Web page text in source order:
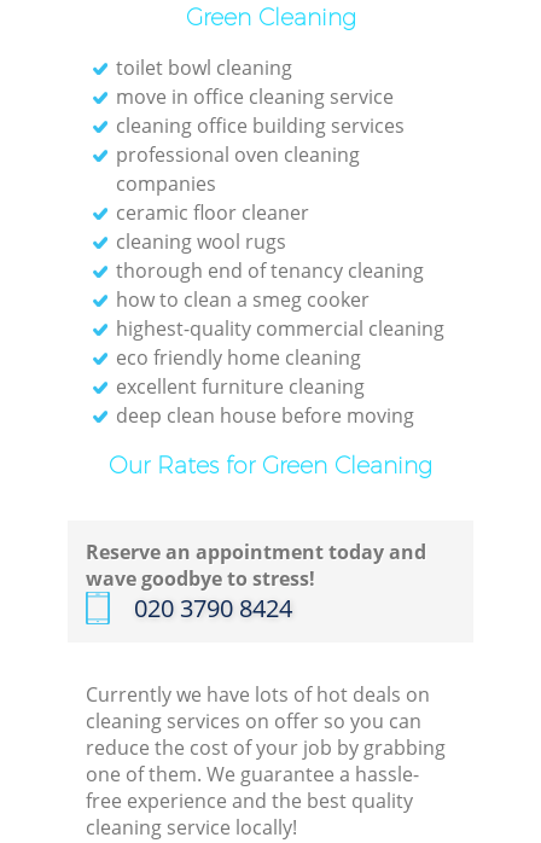
Green Cleaning
toilet bowl cleaning
move in office cleaning service
cleaning office building services
professional oven cleaning
companies
ceramic floor cleaner
cleaning wool rugs
thorough end of tenancy cleaning
how to clean a smeg cooker
highest-quality commercial cleaning
eco friendly home cleaning
excellent furniture cleaning
deep clean house before moving
Our Rates for Green Cleaning
Reserve an appointment today and
wave goodbye to stress!
‎020 3790 8424
Currently we have lots of hot deals on
cleaning services on offer so you can
reduce the cost of your job by grabbing
one of them. We guarantee a hassle-
free experience and the best quality
cleaning service locally!